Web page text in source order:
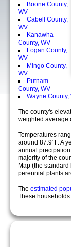
Boone County,
WV
Cabell County,
WV
Kanawha
County, WV
Logan County,
WV
Mingo County,
WV
Putnam
County, WV
Wayne County,
The county's
weighted average
Temperatures
around 87.9°F. A
annual
majority of the
Map (the
perennial plants
The estimated
These